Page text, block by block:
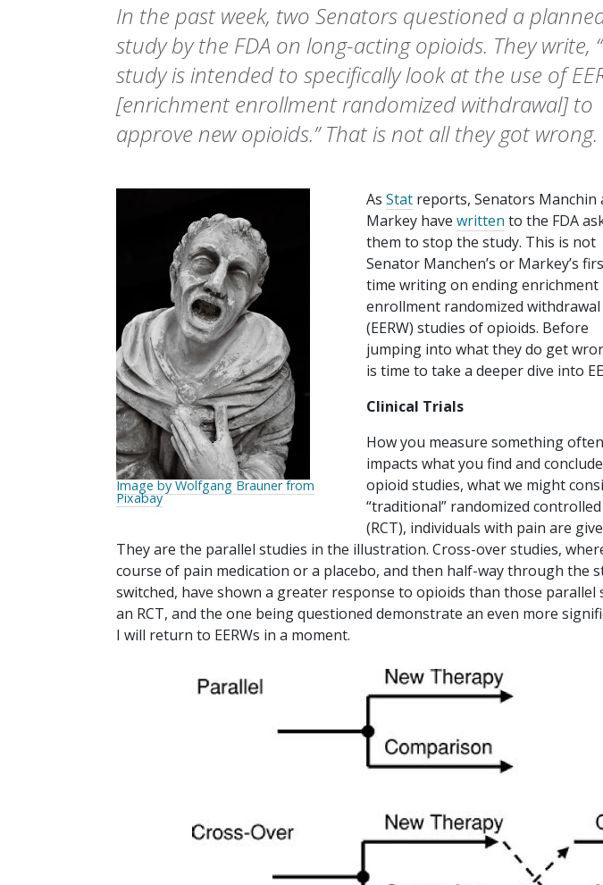
In the past week, two Senators questioned a
study by the FDA on long-acting opioids. They write,
study is intended to specifically look at the use of
[enrichment enrollment randomized withdrawal] to
approve new opioids.” That is not all they got wrong.
Image by Wolfgang Brauner from
Pixabay
As Stat reports, Senators Manchin
Markey have written to the FDA
them to stop the study. This is not
Senator Manchen’s or Markey’s
time writing on ending enrichment
enrollment randomized withdrawal
(EERW) studies of opioids. Before
jumping into what they do get
is time to take a deeper dive into
Clinical Trials
How you measure something often
impacts what you find and
opioid studies, what we might
“traditional” randomized
(RCT), individuals with pain are
They are the parallel studies in the illustration. Cross-over studies,
course of pain medication or a placebo, and then half-way through the
switched, have shown a greater response to opioids than those parallel
an RCT, and the one being questioned demonstrate an even more
I will return to EERWs in a moment.